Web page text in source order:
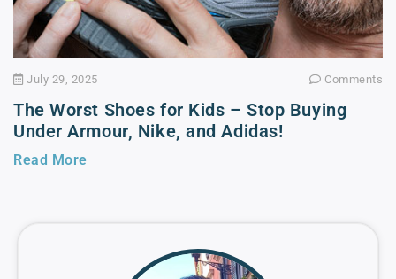
July 29, 2025 Comments
The Worst Shoes for Kids – Stop Buying
Under Armour, Nike, and Adidas!
Read More